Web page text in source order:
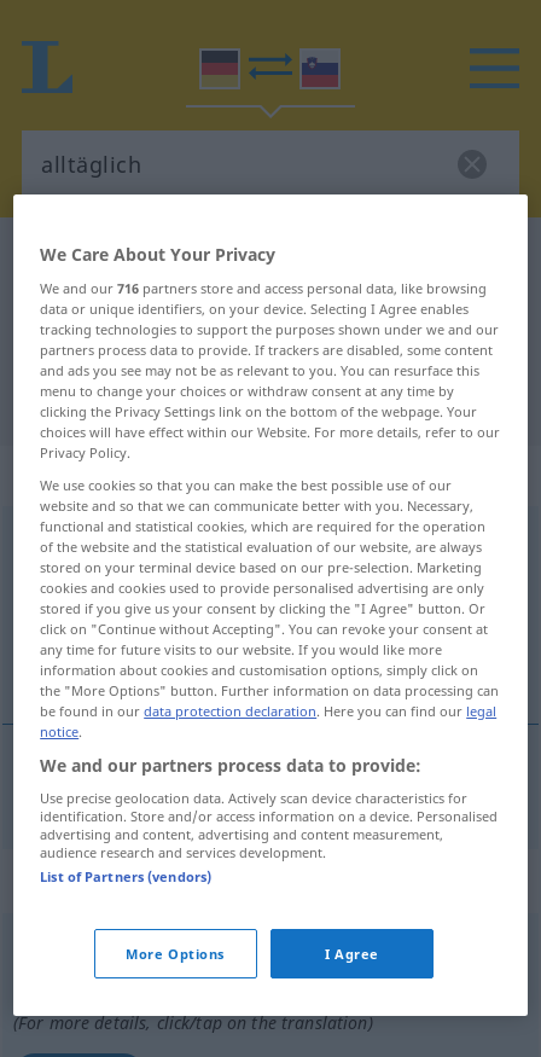
German-Slovenian dictionary
German-Slovenian translation for
"alltäglich"
"alltäglich" Slovenian translation
„alltäglich“: Adjektiv
alltäglichadj
Overview of all translations
(For more details, click/tap on the translation)
vsakdánji
vsakdánji alltäglich
„alltäglich“
adv
(For more details, click/tap on the translation)
We Care About Your Privacy
We and our716 partners store and access personal data, like browsing
data or unique identifiers, on your device. Selecting I Agree enables
tracking technologies to support the purposes shown under we and our
partners process data to provide. If trackers are disabled, some content
and ads you see may not be as relevant to you. You can resurface this
menu to change your choices or withdraw consent at any time by
clicking the Privacy Settings link on the bottom of the webpage. Your
choices will have effect within our Website. For more details, refer to our
Privacy Policy.
We use cookies so that you can make the best possible use of our
website and so that we can communicate better with you. Necessary,
functional and statistical cookies, which are required for the operation
of the website and the statistical evaluation of our website, are always
stored on your terminal device based on our pre-selection. Marketing
cookies and cookies used to provide personalised advertising are only
stored if you give us your consent by clicking the "I Agree" button. Or
click on "Continue without Accepting". You can revoke your consent at
any time for future visits to our website. If you would like more
information about cookies and customisation options, simply click on
the "More Options" button. Further information on data processing can
be found in ourdata protection declaration. Here you can find our legal
notice.
We and our partners process data to provide:
Use precise geolocation data. Actively scan device characteristics for
identification. Store and/or access information on a device. Personalised
advertising and content, advertising and content measurement,
audience research and services development.
List of Partners (vendors)
More Options I Agree